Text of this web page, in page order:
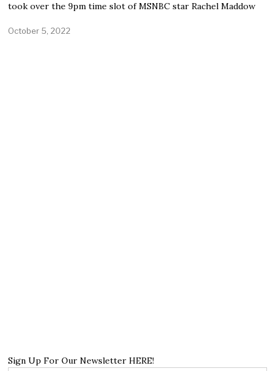
took over the 9pm time slot of MSNBC star Rachel Maddow
October 5, 2022
Sign Up For Our Newsletter HERE!